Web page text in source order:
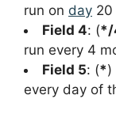
run on day 20
Field 4: (*/
run every 4
Field 5: (*)
every day of